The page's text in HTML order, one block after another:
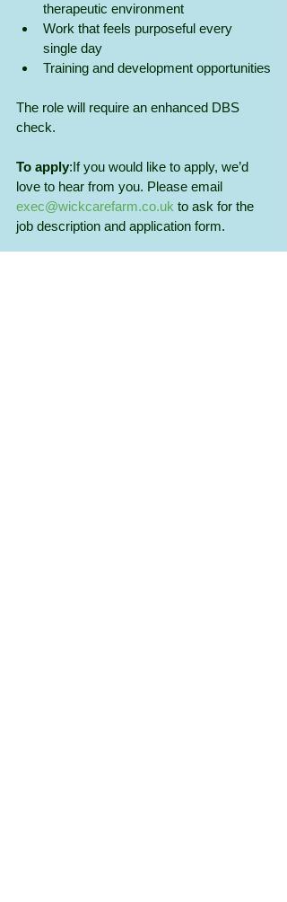
therapeutic environment
Work that feels purposeful every
single day
Training and development opportunities
The role will require an enhanced DBS
check.
To apply:If you would like to apply, we’d
love to hear from you. Please email
exec@wickcarefarm.co.uk to ask for the
job description and application form.